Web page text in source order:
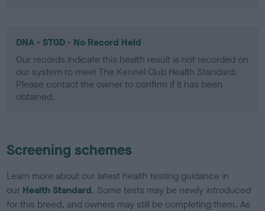
DNA - STGD - No Record Held
Our records indicate this health result is not recorded on
our system to meet The Kennel Club Health Standard.
Please contact the owner to confirm if it has been
obtained.
Screening schemes
Learn more about our latest health testing guidance in
our Health Standard. Some tests may be newly introduced
for this breed, and owners may still be completing them. As